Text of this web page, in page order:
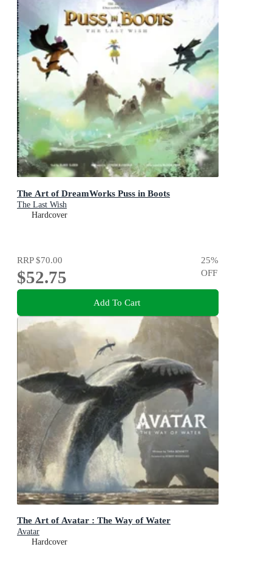
The Art of DreamWorks Puss in Boots
The Last Wish
Hardcover
RRP$70.00
$52.75
25%
OFF
Add To Cart
The Art of Avatar : The Way of Water
Avatar
Hardcover